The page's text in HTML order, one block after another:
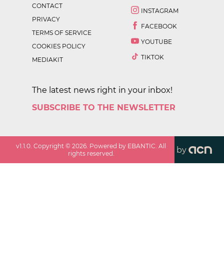
CONTACT
PRIVACY
TERMS OF SERVICE
COOKIES POLICY
MEDIAKIT
INSTAGRAM
FACEBOOK
YOUTUBE
TIKTOK
The latest news right in your inbox!
SUBSCRIBE TO THE NEWSLETTER
v1.1.0. Copyright ©2026. Powered by EBANTIC. All
rights reserved.
by